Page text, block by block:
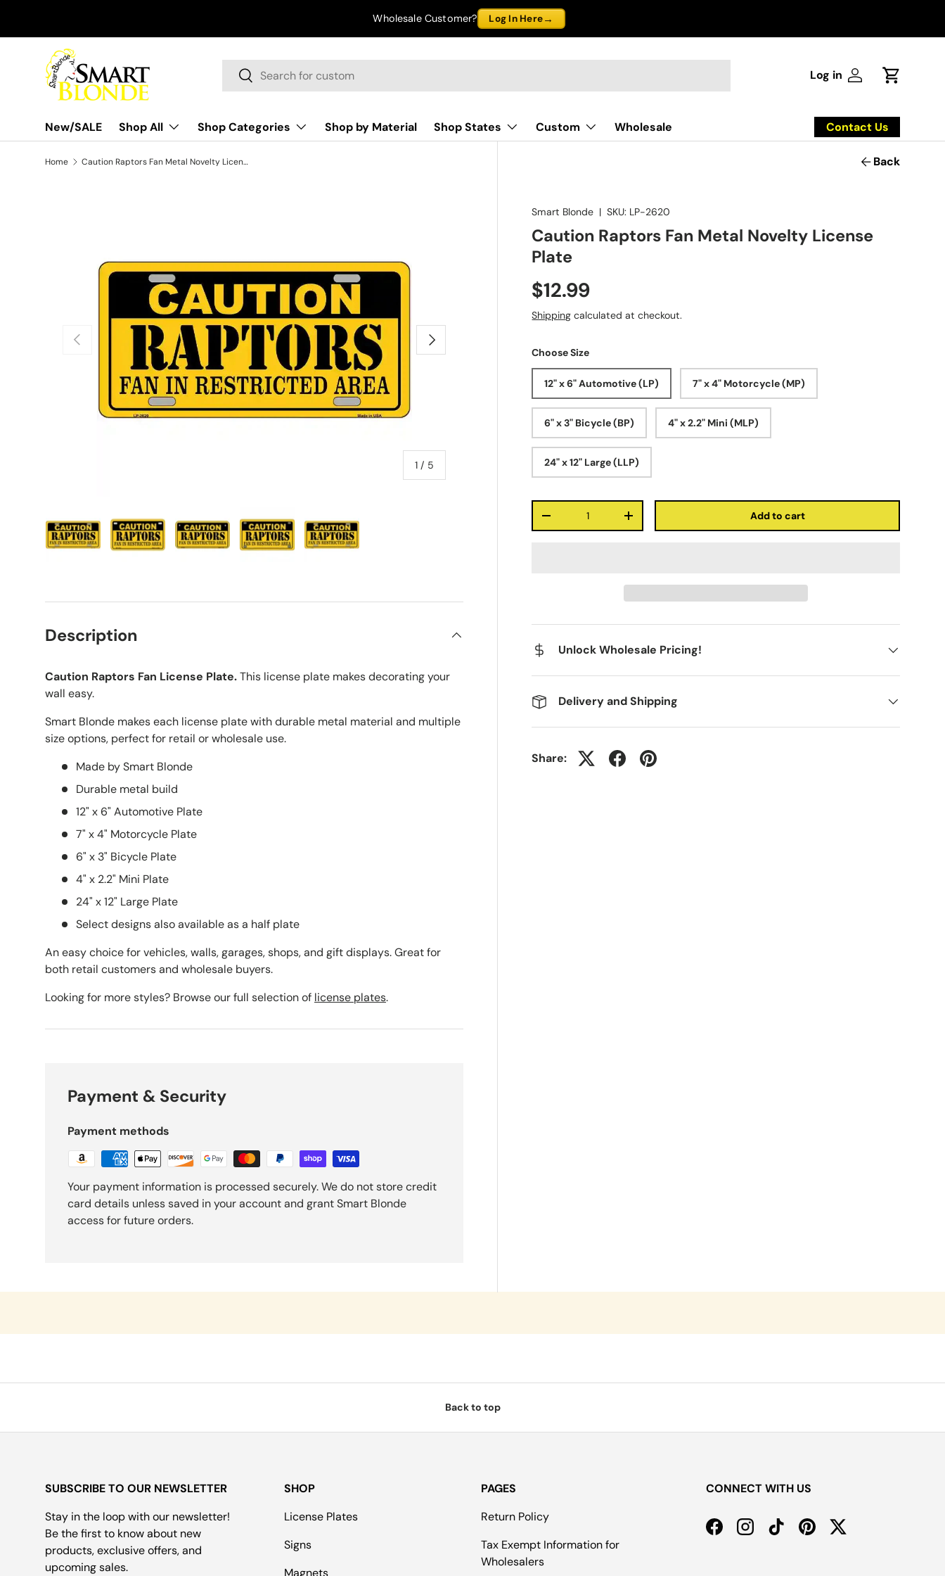
Wholesale Customer? Log In Here→
Search
Search Log inLog in Cart
New/SALE Shop All Shop Categories Shop by Material Shop States Custom Wholesale Contact Us
Home Caution Raptors Fan Metal Novelty License Plate Back
Previous
1 / of
5
Next
Smart Blonde |SKU: LP-2620
Caution Raptors Fan Metal Novelty License
Plate
$12.99
Shipping calculated at checkout.
Choose Size
12" x 6" Automotive (LP) 7" x 4" Motorcycle (MP)
6" x 3" Bicycle (BP) 4" x 2.2" Mini (MLP)
24" x 12" Large (LLP)
+ Add to cart
Unlock Wholesale Pricing!
Delivery and Shipping
Share:
Description
Caution Raptors Fan License Plate.This license plate makes decorating your
wall easy.
Smart Blonde makes each license plate with durable metal material and multiple
size options, perfect for retail or wholesale use.
Made by Smart Blonde
Durable metal build
12" x 6" Automotive Plate
7" x 4" Motorcycle Plate
6" x 3" Bicycle Plate
4" x 2.2" Mini Plate
24" x 12" Large Plate
Select designs also available as a half plate
An easy choice for vehicles, walls, garages, shops, and gift displays. Great for
both retail customers and wholesale buyers.
Looking for more styles? Browse our full selection of license plates.
Payment & Security
Payment methods
Your payment information is processed securely. We do not store credit
card details unless saved in your account and grant Smart Blonde
access for future orders.
Back to top
SUBSCRIBE TO OUR NEWSLETTER
Stay in the loop with our newsletter!
Be the first to know about new
products, exclusive offers, and
upcoming sales.
SHOP
License Plates
Signs
Magnets
PAGES
Return Policy
Tax Exempt Information for
Wholesalers
CONNECT WITH US
FacebookInstagramTikTokPinterestTwitter